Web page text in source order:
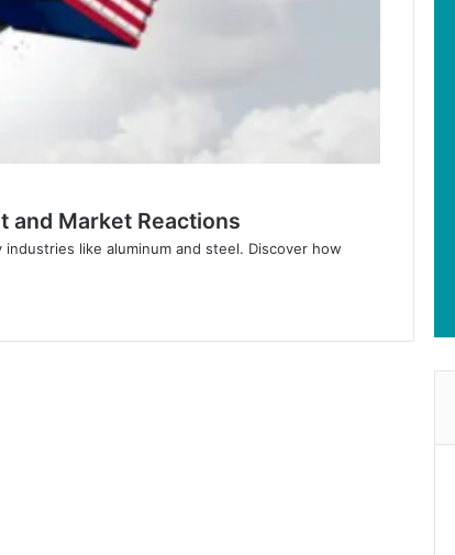
and Market Reactions
like aluminum and steel. Discover how